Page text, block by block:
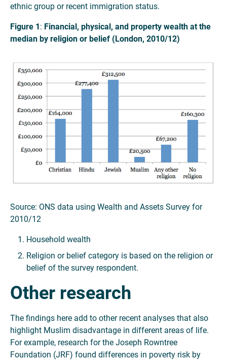
ethnic group or recent immigration status.
Figure 1 : Financial, physical, and property wealth at the
median by religion or belief (London, 2010/12)
Source: ONS data using Wealth and Assets Survey for
2010/12
Household wealth
Religion or belief category is based on the religion or
belief of the survey respondent.
Other research
The findings here add to other recent analyses that also
highlight Muslim disadvantage in different areas of life.
For example, research for the Joseph Rowntree
Foundation (JRF) found differences in poverty risk by